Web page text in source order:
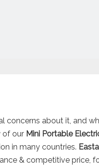
concerns about it, and
of our Mini Portable
in many countries.
& competitive price,